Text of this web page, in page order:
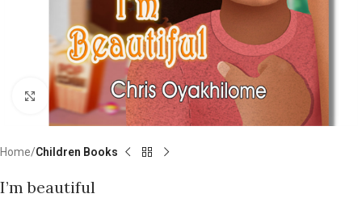
Click to enlarge
Home Children Books
I’m beautiful